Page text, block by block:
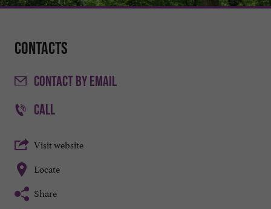
Contacts
CONTACTBY EMAIL
CALL
Visit website
Locate
Share